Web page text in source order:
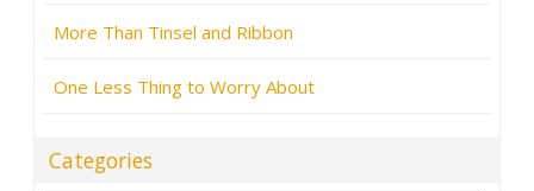
More Than Tinsel and Ribbon
One Less Thing to Worry About
Categories